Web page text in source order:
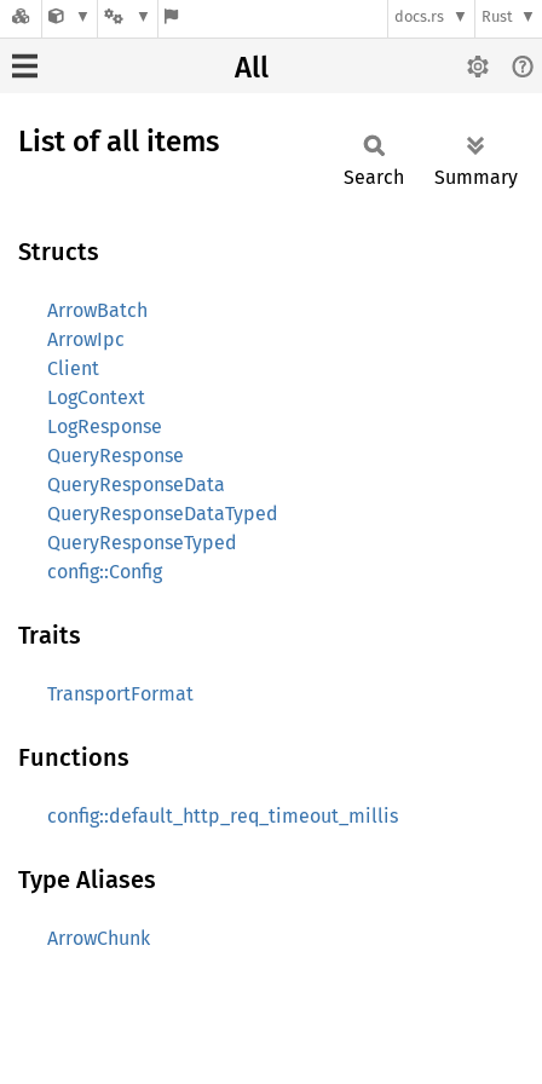
docs.rs Rust
All
List of all items
Search Summary
Structs
ArrowBatch
ArrowIpc
Client
LogContext
LogResponse
QueryResponse
QueryResponseData
QueryResponseDataTyped
QueryResponseTyped
config::Config
Traits
TransportFormat
Functions
config::default_http_req_timeout_millis
Type Aliases
ArrowChunk